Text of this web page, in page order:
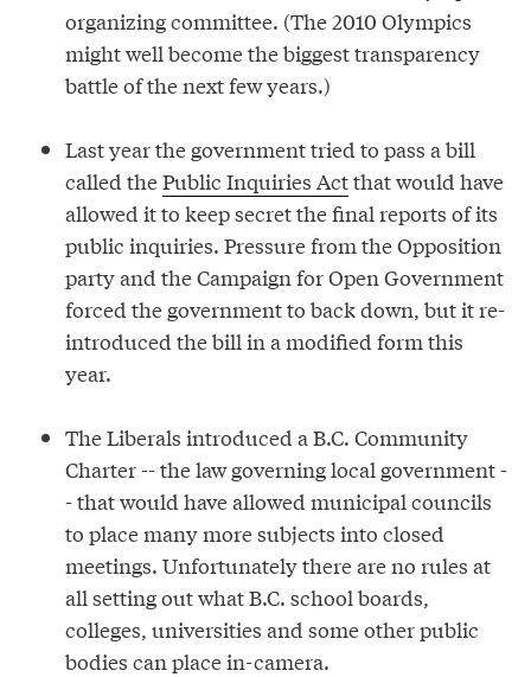
organizing committee. (The 2010 Olympics
might well become the biggest transparency
battle of the next few years.)
Last year the government tried to pass a bill
called thePublic Inquiries Actthat would have
allowed it to keep secret the final reports of its
public inquiries. Pressure from the Opposition
party and the Campaign for Open Government
forced the government to back down, but it re-
introduced the bill in a modified form this
year.
The Liberals introduced a B.C. Community
Charter -- the law governing local government -
- that would have allowed municipal councils
to place many more subjects into closed
meetings. Unfortunately there are no rules at
all setting out what B.C. school boards,
colleges, universities and some other public
bodies can place in-camera.